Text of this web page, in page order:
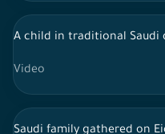
A child in traditional Saudi
Video
Saudi family gathered on